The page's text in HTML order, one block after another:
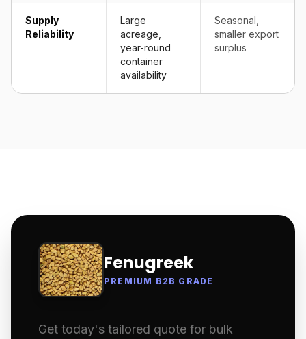
Supply
Reliability
Large
acreage,
year-round
container
availability
Seasonal,
smaller export
surplus
Fenugreek
PREMIUM B2B GRADE
Get today's tailored quote for bulk